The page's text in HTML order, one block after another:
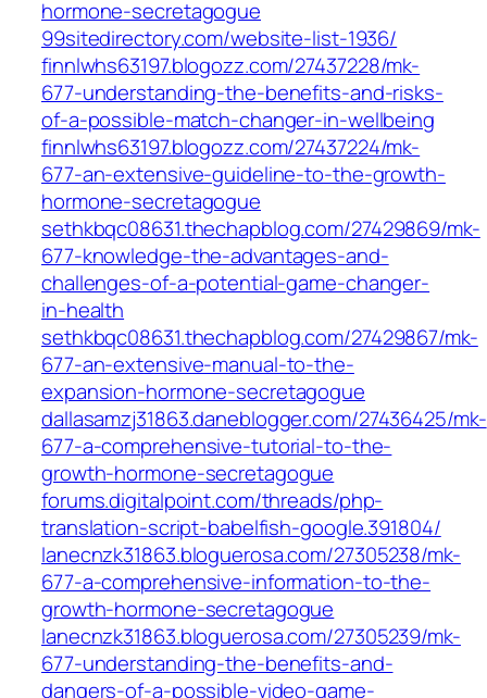
hormone-secretagogue
99sitedirectory.com/website-list-1936/
finnlwhs63197.blogozz.com/27437228/mk-
677-understanding-the-benefits-and-risks-
of-a-possible-match-changer-in-wellbeing
finnlwhs63197.blogozz.com/27437224/mk-
677-an-extensive-guideline-to-the-growth-
hormone-secretagogue
sethkbqc08631.thechapblog.com/27429869/mk-
677-knowledge-the-advantages-and-
challenges-of-a-potential-game-changer-
in-health
sethkbqc08631.thechapblog.com/27429867/mk-
677-an-extensive-manual-to-the-
expansion-hormone-secretagogue
dallasamzj31863.daneblogger.com/27436425/mk-
677-a-comprehensive-tutorial-to-the-
growth-hormone-secretagogue
forums.digitalpoint.com/threads/php-
translation-script-babelfish-google.391804/
lanecnzk31863.bloguerosa.com/27305238/mk-
677-a-comprehensive-information-to-the-
growth-hormone-secretagogue
lanecnzk31863.bloguerosa.com/27305239/mk-
677-understanding-the-benefits-and-
dangers-of-a-possible-video-game-